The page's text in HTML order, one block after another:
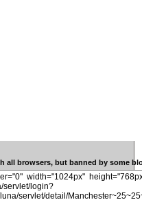
all browsers, but banned by some